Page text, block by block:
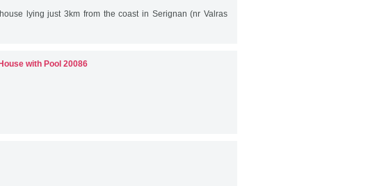
lying just 3km from the coast in Serignan (nr Valras
with Pool 20086